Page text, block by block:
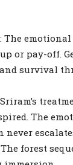
The
or pay-off.
and survival
The
never
forest